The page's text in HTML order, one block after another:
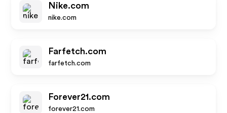
Nike.com
nike.com
Farfetch.com
farfetch.com
Forever21.com
forever21.com